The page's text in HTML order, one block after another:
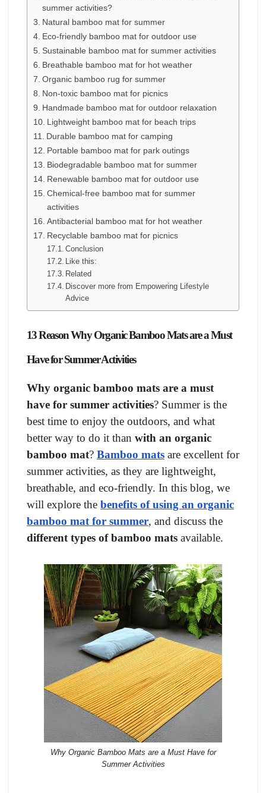
summer activities?
Natural bamboo mat for summer
Eco-friendly bamboo mat for outdoor use
Sustainable bamboo mat for summer activities
Breathable bamboo mat for hot weather
Organic bamboo rug for summer
Non-toxic bamboo mat for picnics
Handmade bamboo mat for outdoor relaxation
Lightweight bamboo mat for beach trips
Durable bamboo mat for camping
Portable bamboo mat for park outings
Biodegradable bamboo mat for summer
Renewable bamboo mat for outdoor use
Chemical-free bamboo mat for summer
activities
Antibacterial bamboo mat for hot weather
Recyclable bamboo mat for picnics
Conclusion
Like this:
Related
Discover more from Empowering Lifestyle
Advice
13 Reason Why Organic Bamboo Mats are a Must
Have for Summer Activities
Why organic bamboo mats are a must
have for summer activities? Summer is the
best time to enjoy the outdoors, and what
better way to do it than with an organic
bamboo mat? Bamboo mats are excellent for
summer activities, as they are lightweight,
breathable, and eco-friendly. In this blog, we
will explore the benefits of using an organic
bamboo mat for summer, and discuss the
different types of bamboo mats available.
Why Organic Bamboo Mats are a Must Have for
Summer Activities